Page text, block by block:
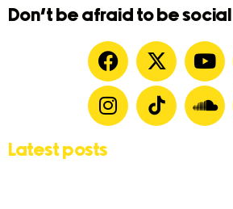
Don't be afraid to be social
Latest posts